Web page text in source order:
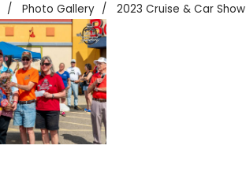
Photo Gallery 2023 Cruise & Car Show